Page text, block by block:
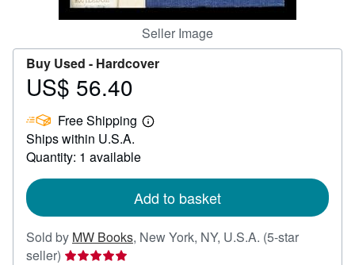
Seller Image
Buy Used - Hardcover
Price
56.40
US$ 56.40
Free Shipping
Learn
Ships within U.S.A.
Quantity: 1 available
Add to basket
Sold by MW Books, New York, NY, U.S.A. (5-star
seller) Seller